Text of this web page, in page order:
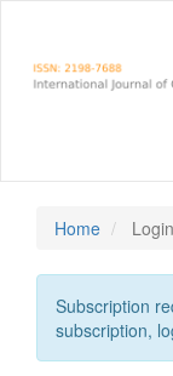
Main
Content
Home Login
Subscription
subscription,